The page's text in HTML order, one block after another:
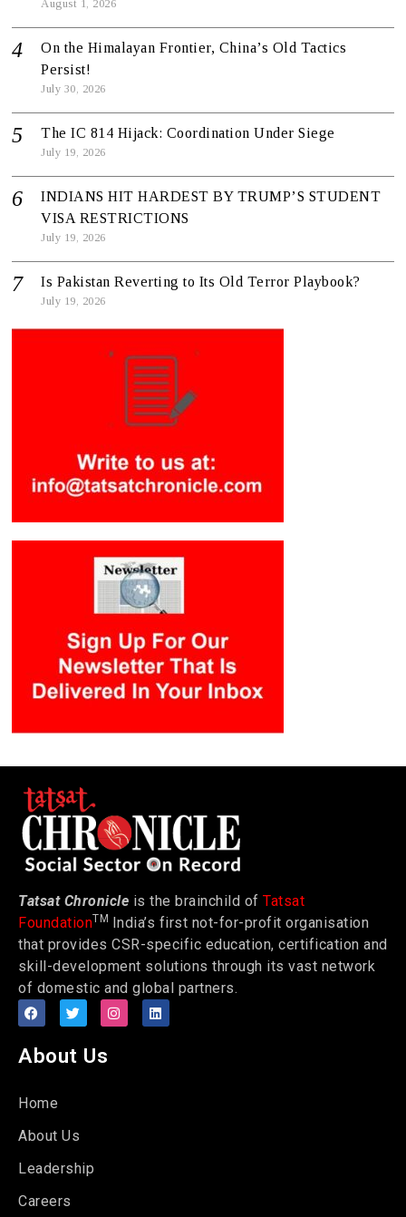
August 1, 2026
On the Himalayan Frontier, China’s Old Tactics
Persist!
July 30, 2026
The IC 814 Hijack: Coordination Under Siege
July 19, 2026
INDIANS HIT HARDEST BY TRUMP’S STUDENT
VISA RESTRICTIONS
July 19, 2026
Is Pakistan Reverting to Its Old Terror Playbook?
July 19, 2026
Tatsat Chronicle is the brainchild of Tatsat
FoundationTM India’s first not-for-profit organisation
that provides CSR-specific education, certification and
skill-development solutions through its vast network
of domestic and global partners.
About Us
Home
About Us
Leadership
Careers